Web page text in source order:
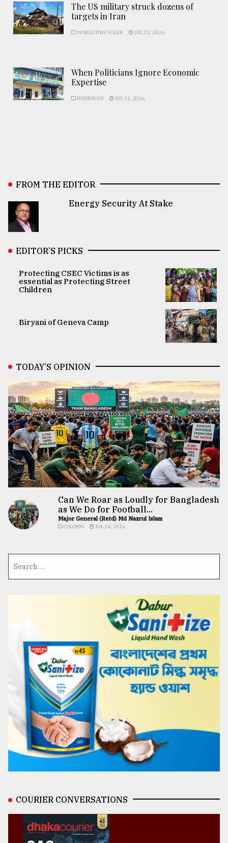
The US military struck dozens of
targets in Iran
WORLD THIS WEEK JUL 31, 2026
When Politicians Ignore Economic
Expertise
BUSINESS JUL 31, 2026
FROM THE EDITOR
Energy Security At Stake
EDITOR’S PICKS
Protecting CSEC Victims is as
essential as Protecting Street
Children
Biryani of Geneva Camp
TODAY’S OPINION
Can We Roar as Loudly for Bangladesh
as We Do for Football...
Major General (Retd) Md Nazrul Islam
COLUMN JUL 24, 2026
COURIER CONVERSATIONS